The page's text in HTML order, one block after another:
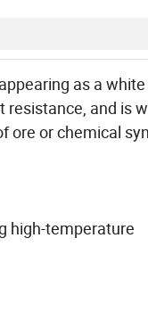
as a
resistance, and is
ore or chemical
high-temperature